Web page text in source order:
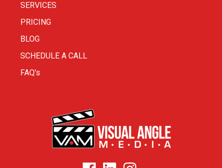
SERVICES
PRICING
BLOG
SCHEDULE A CALL
FAQ's